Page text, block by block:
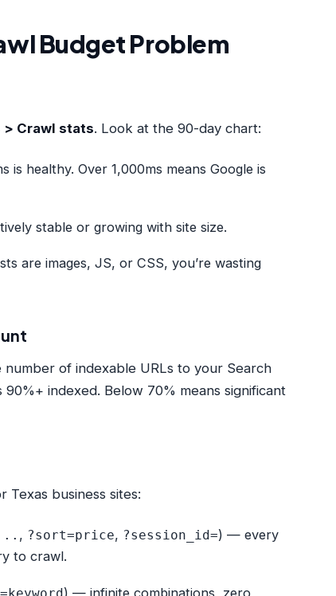
Budget Problem
Crawl stats. Look at the 90-day chart:
healthy. Over 1,000ms means Google is
stable or growing with site size.
are images, JS, or CSS, you’re wasting
of indexable URLs to your Search
indexed. Below 70% means significant
Texas business sites:
, ?sort=price, ?session_id=) — every
to crawl.
) — infinite combinations, zero